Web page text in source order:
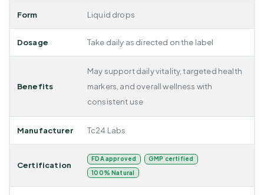
Form Liquid drops
Dosage Take daily as directed on the label
Benefits
May support daily vitality, targeted health
markers, and overall wellness with
consistent use
Manufacturer Tc24 Labs
Certification
FDA approved
GMP certified
100% Natural